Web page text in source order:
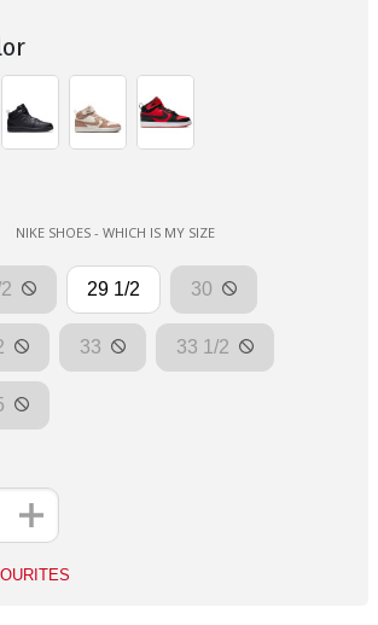
NIKE SHOES - WHICH IS MY SIZE
29 1/2 30
33 33 1/2